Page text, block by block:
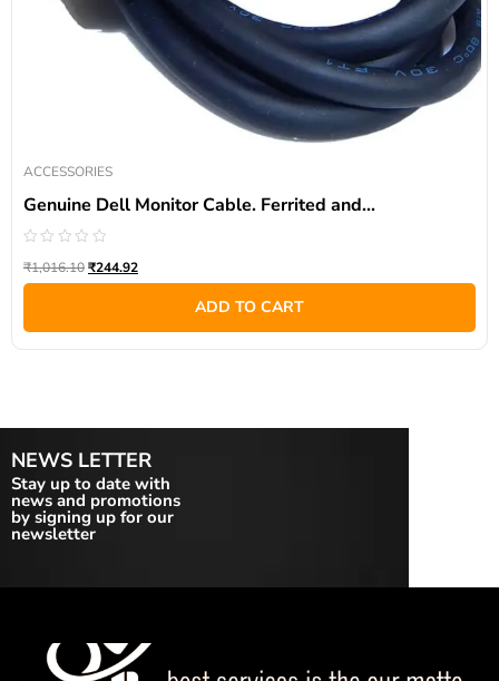
ACCESSORIES
Genuine Dell Monitor Cable. Ferrited and...
0
out
₹1,016.10₹244.92
ADD TO CART
NEWS LETTER
Stay up to date with
news and promotions
by signing up for our
newsletter